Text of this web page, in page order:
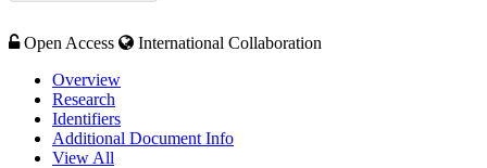
Open Access
International Collaboration
Overview
Research
Identifiers
Additional Document Info
View All